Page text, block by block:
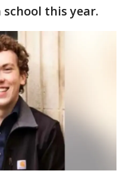
this year.